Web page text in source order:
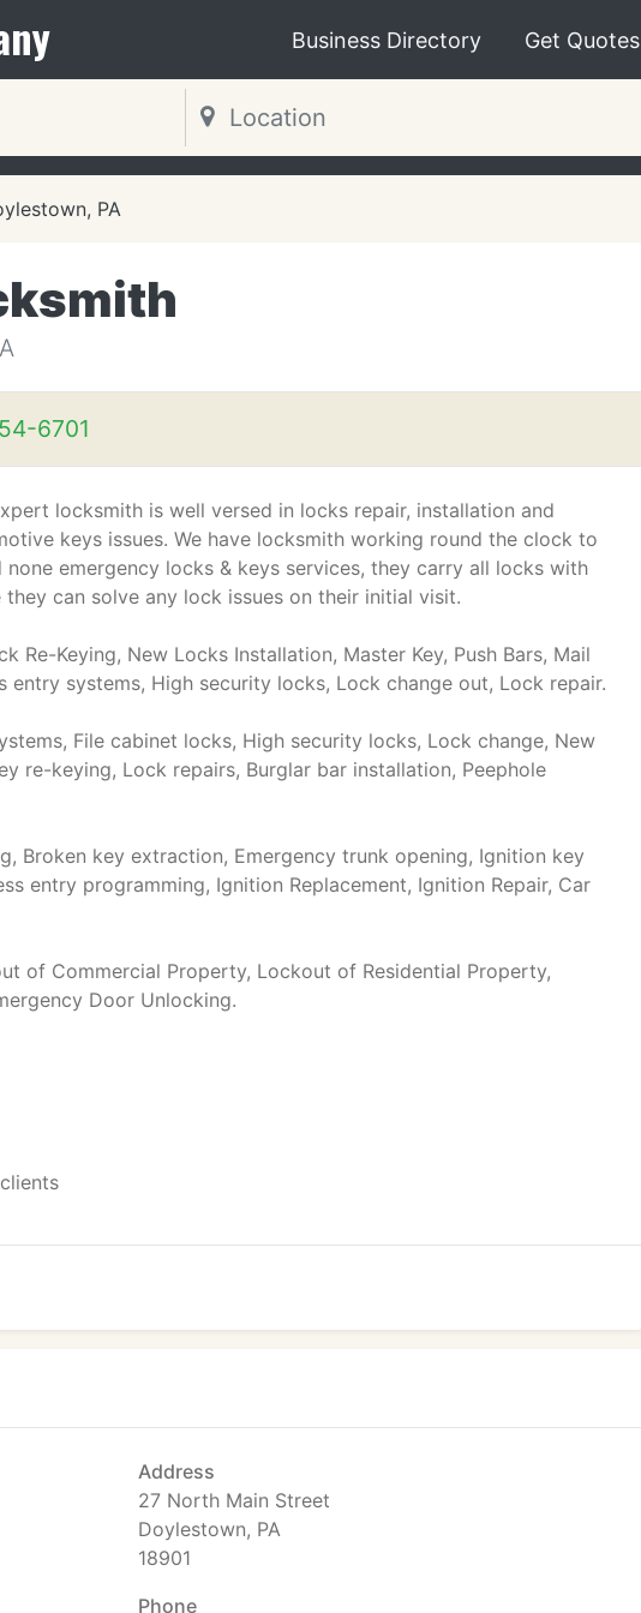
Business Directory Get Quotes
PA
6701
locksmith is well versed in locks repair, installation and
keys issues. We have locksmith working round the clock to
emergency locks & keys services, they carry all locks with
can solve any lock issues on their initial visit.
Re-Keying, New Locks Installation, Master Key, Push Bars, Mail
entry systems, High security locks, Lock change out, Lock repair.
File cabinet locks, High security locks, Lock change, New
re-keying, Lock repairs, Burglar bar installation, Peephole
Broken key extraction, Emergency trunk opening, Ignition key
entry programming, Ignition Replacement, Ignition Repair, Car
of Commercial Property, Lockout of Residential Property,
Door Unlocking.
Address
27 North Main Street
Doylestown, PA
18901
Phone